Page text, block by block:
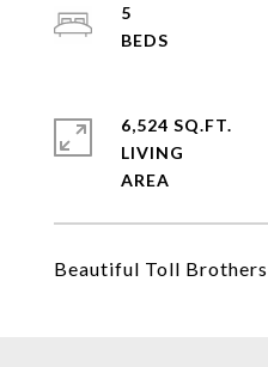
Beautiful Toll Brothers
5
6,524 SQ.FT.
LIVING